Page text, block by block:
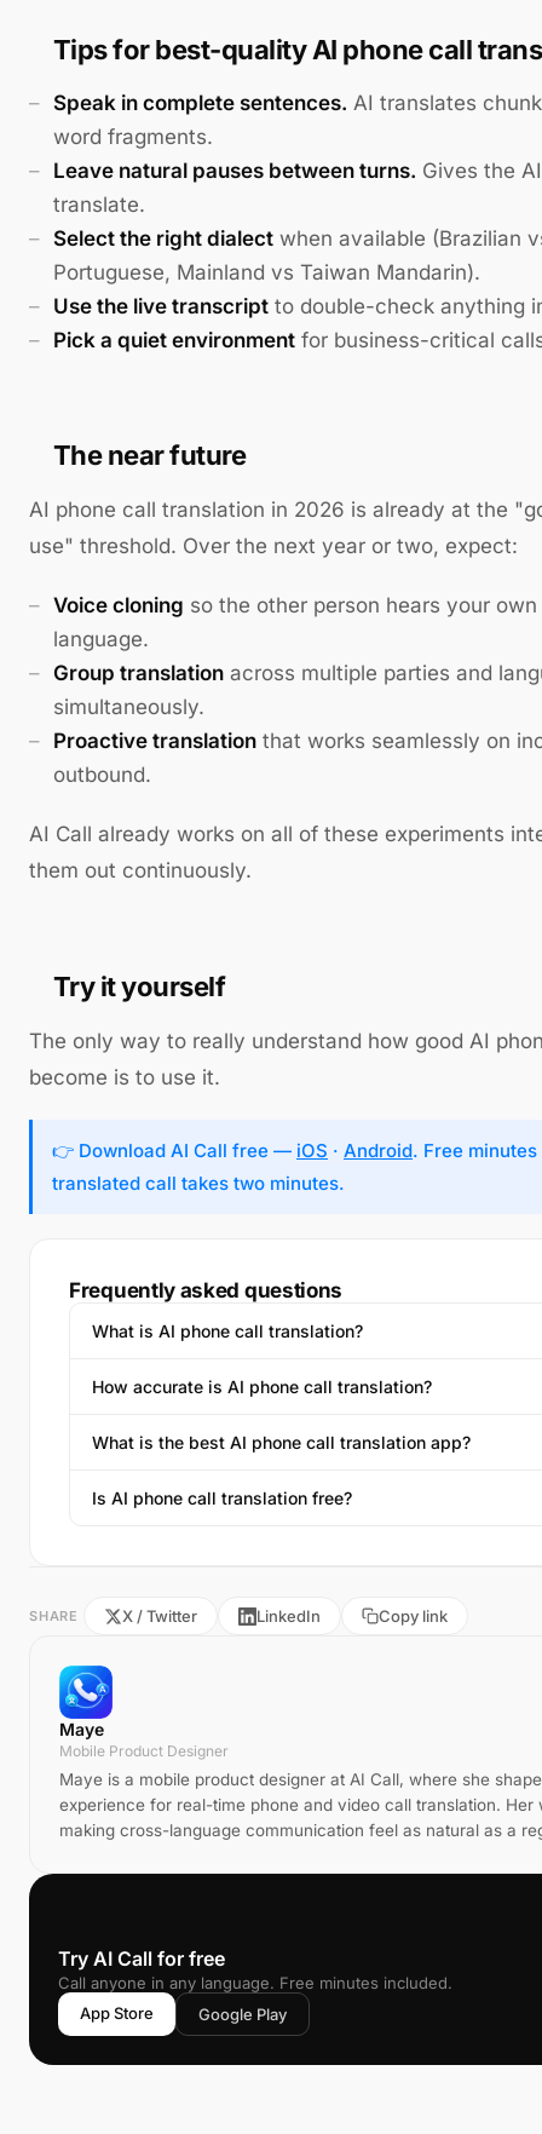
Tips for best-quality AI phone call
Speak in complete sentences. AI translates
word fragments.
Leave natural pauses between turns. Gives the
translate.
Select the right dialect when available (Brazilian
Portuguese, Mainland vs Taiwan Mandarin).
Use the live transcript to double-check anything
Pick a quiet environment for business-critical
The near future
AI phone call translation in 2026 is already at the
use" threshold. Over the next year or two, expect:
Voice cloning so the other person hears your
language.
Group translation across multiple parties and
simultaneously.
Proactive translation that works seamlessly on
outbound.
AI Call already works on all of these experiments
them out continuously.
Try it yourself
The only way to really understand how good AI
become is to use it.
👉 Download AI Call free — iOS · Android. Free
translated call takes two minutes.
Frequently asked questions
What is AI phone call translation?
How accurate is AI phone call translation?
What is the best AI phone call translation app?
Is AI phone call translation free?
SHARE X / Twitter LinkedIn Copy link
Maye
Mobile Product Designer
Maye is a mobile product designer at AI Call, where she
experience for real-time phone and video call translation. Her
making cross-language communication feel as natural as a
Try AI Call for free
Call anyone in any language. Free minutes included.
App Store
Google Play